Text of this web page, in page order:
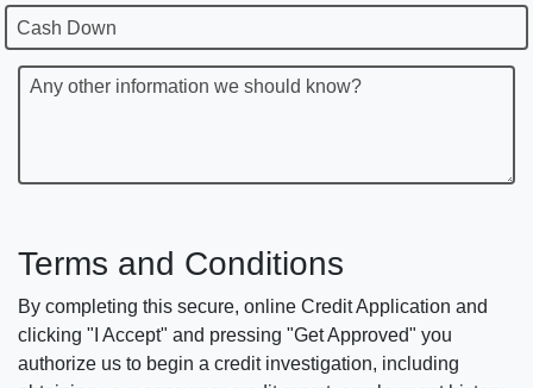
Cash Down
Any other information we should know?
Terms and Conditions
By completing this secure, online Credit Application and
clicking "I Accept" and pressing "Get Approved" you
authorize us to begin a credit investigation, including